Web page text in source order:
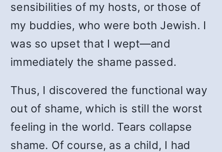
sensibilities of my hosts, or those of
my buddies, who were both Jewish. I
was so upset that I wept—and
immediately the shame passed.
Thus, I discovered the functional way
out of shame, which is still the worst
feeling in the world. Tears collapse
shame. Of course, as a child, I had